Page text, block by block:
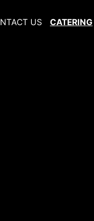
US CATERING